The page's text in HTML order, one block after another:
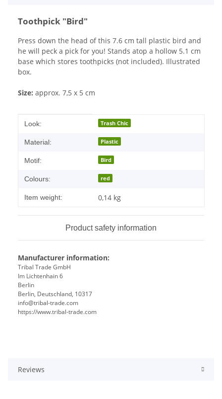
Toothpick "Bird"
Press down the head of this 7.6 cm tall plastic bird and
he will peck a pick for you! Stands atop a hollow 5.1 cm
base which stores toothpicks (not included). Illustrated
box.
Size: approx. 7,5 x 5 cm
Item information
Value
Look: Trash Chic
Material: Plastic
Motif: Bird
Colours: red
Item weight: 0,14 kg
Product safety information
Manufacturer information:
Tribal Trade GmbH
Im Lichtenhain 6
Berlin
Berlin, Deutschland, 10317
info@tribal-trade.com
https://www.tribal-trade.com
Reviews